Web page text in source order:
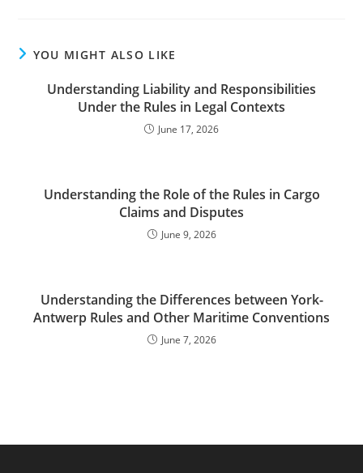
YOU MIGHT ALSO LIKE
Understanding Liability and Responsibilities
Under the Rules in Legal Contexts
June 17, 2026
Understanding the Role of the Rules in Cargo
Claims and Disputes
June 9, 2026
Understanding the Differences between York-
Antwerp Rules and Other Maritime Conventions
June 7, 2026